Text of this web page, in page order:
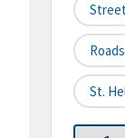
Roads
St.